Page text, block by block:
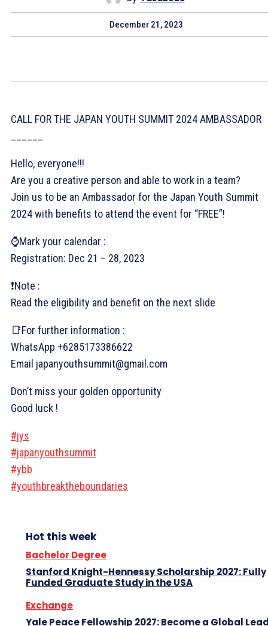
December 21, 2023
CALL FOR THE JAPAN YOUTH SUMMIT 2024 AMBASSADOR
Hello, everyone!!!
Are you a creative person and able to work in a team?
Join us to be an Ambassador for the Japan Youth Summit
2024 with benefits to attend the event for “FREE”!
⌚Mark your calendar :
Registration: Dec 21 – 28, 2023
❗Note :
Read the eligibility and benefit on the next slide
📑For further information :
WhatsApp +6285173386622
Email japanyouthsummit@gmail.com
Don’t miss your golden opportunity
Good luck !
#jys
#japanyouthsummit
#ybb
#youthbreaktheboundaries
Hot this week
Bachelor Degree
Stanford Knight-Hennessy Scholarship 2027: Fully
Funded Graduate Study in the USA
Exchange
Yale Peace Fellowship 2027: Become a Global